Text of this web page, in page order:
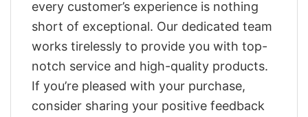
every customer’s experience is nothing
short of exceptional. Our dedicated team
works tirelessly to provide you with top-
notch service and high-quality products.
If you’re pleased with your purchase,
consider sharing your positive feedback